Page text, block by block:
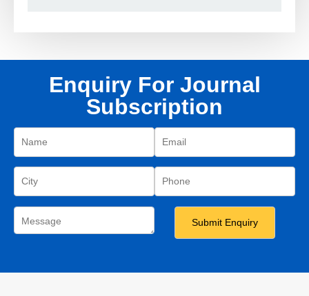
Enquiry For Journal
Subscription